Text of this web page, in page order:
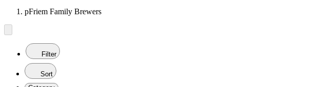
pFriem Family Brewers
Filter
Sort